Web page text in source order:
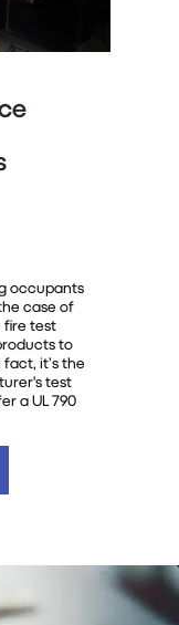
occupants
case of
fire test
to
fact, it’s the
test
a UL 790